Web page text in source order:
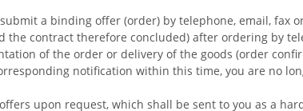
a binding offer (order) by telephone, email, fax
the contract therefore concluded) after ordering by
of the order or delivery of the goods (order
notification within this time, you are no
upon request, which shall be sent to you as a